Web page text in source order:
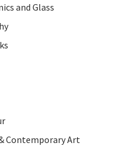
and Glass
Contemporary Art